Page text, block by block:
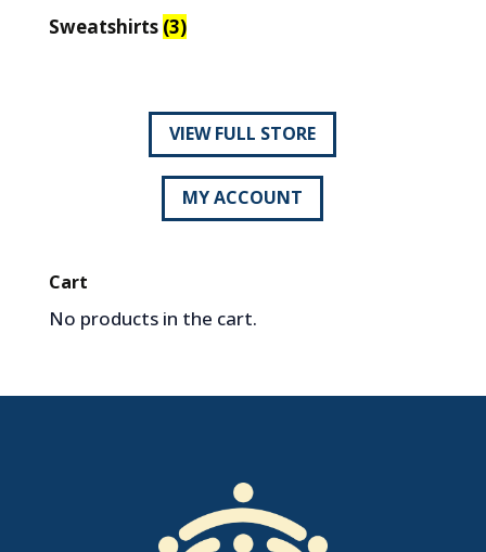
Sweatshirts (3)
VIEW FULL STORE
MY ACCOUNT
Cart
No products in the cart.